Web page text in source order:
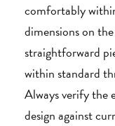
comfortably
dimensions on
straightforward
within standard
Always verify the
design against